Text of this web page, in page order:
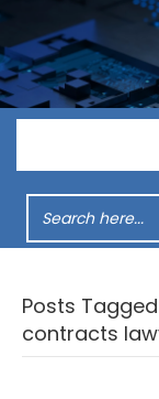
Posts
contracts